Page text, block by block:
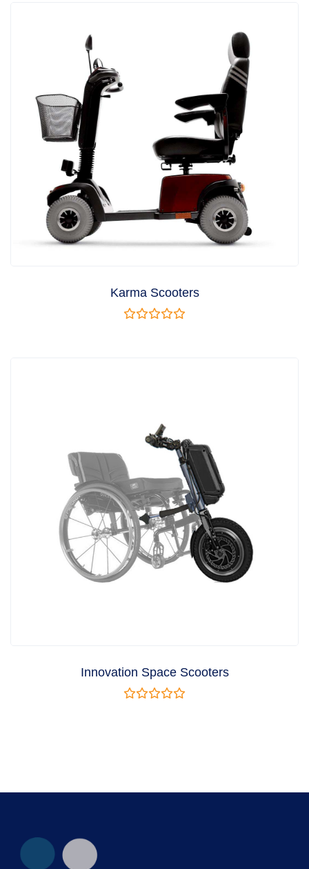
Karma Scooters
Innovation Space Scooters